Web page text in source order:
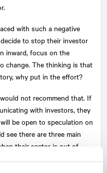
with such a negative
to stop their investor
inward, focus on the
change. The thinking is that
why put in the effort?
not recommend that. If
with investors, they
be open to speculation on
see there are three main
their sector is out of